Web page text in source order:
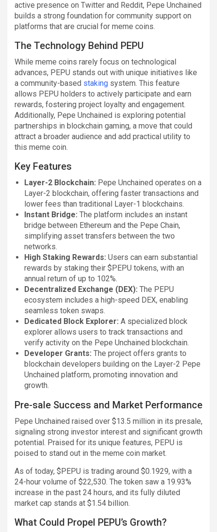
active presence on Twitter and Reddit, Pepe Unchained
builds a strong foundation for community support on
platforms that are crucial for meme coins.
The Technology Behind PEPU
While meme coins rarely focus on technological
advances, PEPU stands out with unique initiatives like
a community-based staking system. This feature
allows PEPU holders to actively participate and earn
rewards, fostering project loyalty and engagement.
Additionally, Pepe Unchained is exploring potential
partnerships in blockchain gaming, a move that could
attract a broader audience and add practical utility to
this meme coin.
Key Features
Layer-2 Blockchain: Pepe Unchained operates on a
Layer-2 blockchain, offering faster transactions and
lower fees than traditional Layer-1 blockchains.
Instant Bridge: The platform includes an instant
bridge between Ethereum and the Pepe Chain,
simplifying asset transfers between the two
networks.
High Staking Rewards: Users can earn substantial
rewards by staking their $PEPU tokens, with an
annual return of up to 102%.
Decentralized Exchange (DEX): The PEPU
ecosystem includes a high-speed DEX, enabling
seamless token swaps.
Dedicated Block Explorer: A specialized block
explorer allows users to track transactions and
verify activity on the Pepe Unchained blockchain.
Developer Grants: The project offers grants to
blockchain developers building on the Layer-2 Pepe
Unchained platform, promoting innovation and
growth.
Pre-sale Success and Market Performance
Pepe Unchained raised over $13.5 million in its presale,
signaling strong investor interest and significant growth
potential. Praised for its unique features, PEPU is
poised to stand out in the meme coin market.
As of today, $PEPU is trading around $0.1929, with a
24-hour volume of $22,530. The token saw a 19.93%
increase in the past 24 hours, and its fully diluted
market cap stands at $1.54 billion.
What Could Propel PEPU’s Growth?